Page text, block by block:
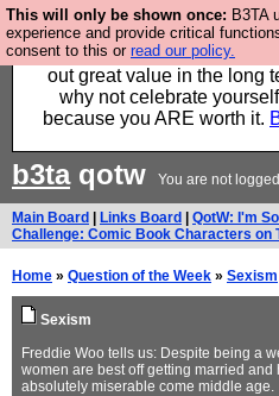
This will only be shown once: B3TA
experience and provide critical
consent to this or read our policy.
Hebtro make clothes
standards and built to last, so
out great value in the long
why not celebrate
because you ARE worth it.
b3taqotw You are not
Main Board Links Board QotW: I'm
Challenge: Comic Book Characters on
Home » Question of the Week » Sexism
Sexism
Freddie Woo tells us: Despite being a
women are best off getting married
absolutely miserable come middle age.